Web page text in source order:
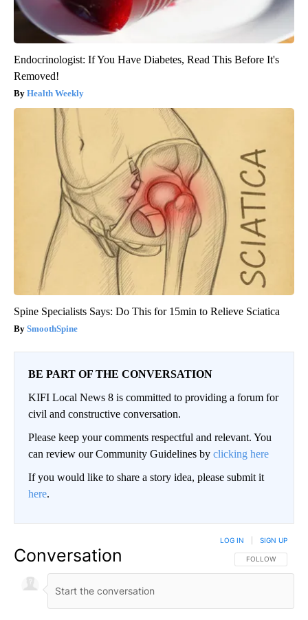
Endocrinologist: If You Have Diabetes, Read This Before It's
Removed!
Health Weekly
Spine Specialists Says: Do This for 15min to Relieve Sciatica
SmoothSpine
BE PART OF THE CONVERSATION
KIFI Local News 8 is committed to providing a forum for
civil and constructive conversation.
Please keep your comments respectful and relevant. You
can review our Community Guidelines by clicking here
If you would like to share a story idea, please submit it
here.
Conversation FOLLOW THIS
FOLLOW
LOG IN SIGN UP